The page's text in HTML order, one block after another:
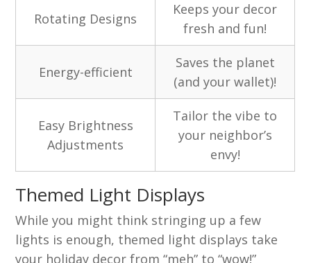
Rotating Designs
Keeps your decor
fresh and fun!
Energy-efficient
Saves the planet
(and your wallet)!
Easy Brightness
Adjustments
Tailor the vibe to
your neighbor’s
envy!
Themed Light Displays
While you might think stringing up a few
lights is enough, themed light displays take
your holiday decor from “meh” to “wow!”